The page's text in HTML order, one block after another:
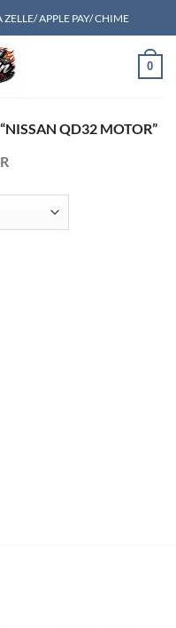
APPLE PAY/ CHIME
0
QD32 MOTOR”